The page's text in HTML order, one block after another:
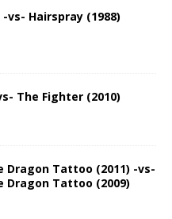
vs- Hairspray (1988)
The Fighter (2010)
Dragon Tattoo (2011) -vs-
Dragon Tattoo (2009)